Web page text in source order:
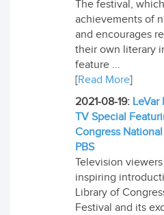
The festival,
achievements of
and encourages
their own literary
feature ...
[Read More]
2021-08-19: LeVar
TV Special
Congress
PBS
Television
inspiring
Library of
Festival and its